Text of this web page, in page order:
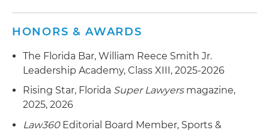
HONORS & AWARDS
The Florida Bar, William Reece Smith Jr.
Leadership Academy, Class XIII, 2025-2026
Rising Star, Florida Super Lawyersmagazine,
2025, 2026
Law360Editorial Board Member, Sports &